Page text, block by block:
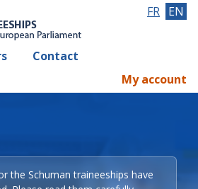
Contact
FR EN
My account
the Schuman traineeships have